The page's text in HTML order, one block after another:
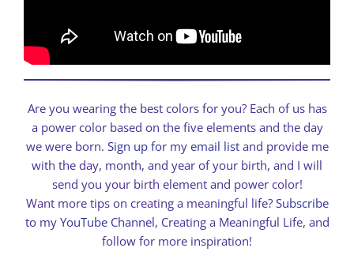
Are you wearing the best colors for you? Each of us has
a power color based on the five elements and the day
we were born. Sign up for my email listand provide me
with the day, month, and year of your birth, and I will
send you your birth element and power color!
Want more tips on creating a meaningful life? Subscribe
to my YouTube Channel, Creating a Meaningful Life, and
follow for more inspiration!